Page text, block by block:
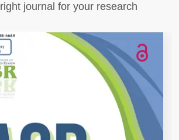
journal for your research